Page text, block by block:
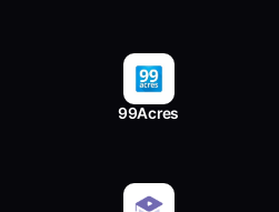
99Acres